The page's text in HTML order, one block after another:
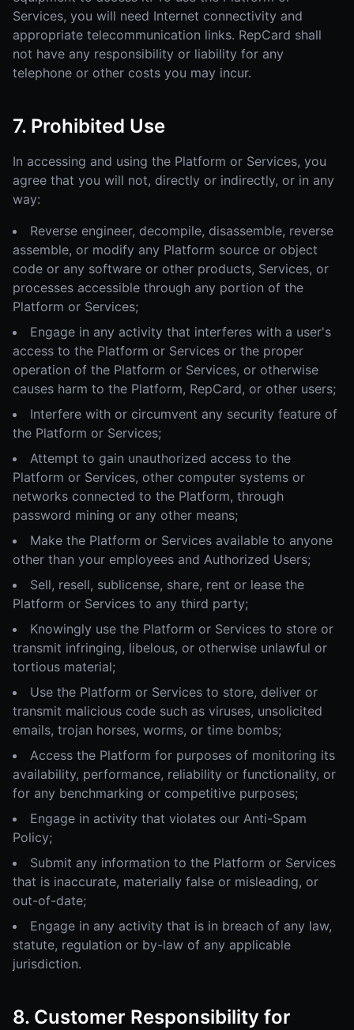
Services, you will need Internet connectivity and
appropriate telecommunication links. RepCard shall
not have any responsibility or liability for any
telephone or other costs you may incur.
7. Prohibited Use
In accessing and using the Platform or Services, you
agree that you will not, directly or indirectly, or in any
way:
Reverse engineer, decompile, disassemble, reverse
assemble, or modify any Platform source or object
code or any software or other products, Services, or
processes accessible through any portion of the
Platform or Services;
Engage in any activity that interferes with a user's
access to the Platform or Services or the proper
operation of the Platform or Services, or otherwise
causes harm to the Platform, RepCard, or other users;
Interfere with or circumvent any security feature of
the Platform or Services;
Attempt to gain unauthorized access to the
Platform or Services, other computer systems or
networks connected to the Platform, through
password mining or any other means;
Make the Platform or Services available to anyone
other than your employees and Authorized Users;
Sell, resell, sublicense, share, rent or lease the
Platform or Services to any third party;
Knowingly use the Platform or Services to store or
transmit infringing, libelous, or otherwise unlawful or
tortious material;
Use the Platform or Services to store, deliver or
transmit malicious code such as viruses, unsolicited
emails, trojan horses, worms, or time bombs;
Access the Platform for purposes of monitoring its
availability, performance, reliability or functionality, or
for any benchmarking or competitive purposes;
Engage in activity that violates our Anti-Spam
Policy;
Submit any information to the Platform or Services
that is inaccurate, materially false or misleading, or
out-of-date;
Engage in any activity that is in breach of any law,
statute, regulation or by-law of any applicable
jurisdiction.
8. Customer Responsibility for